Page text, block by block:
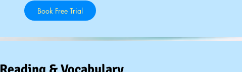
Book Free Trial